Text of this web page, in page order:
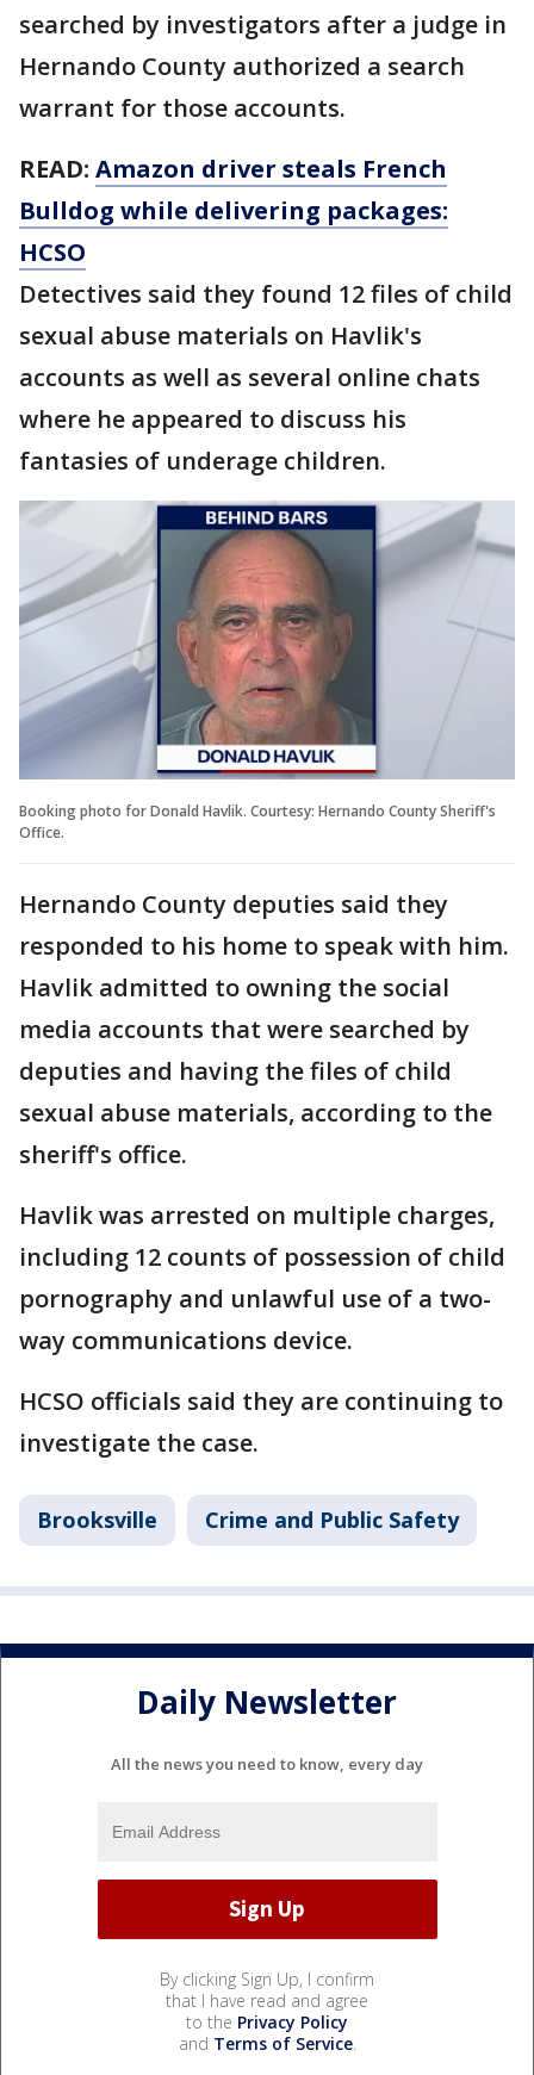
searched by investigators after a judge in
Hernando County authorized a search
warrant for those accounts.
READ: Amazon driver steals French
Bulldog while delivering packages:
HCSO
Detectives said they found 12 files of child
sexual abuse materials on Havlik's
accounts as well as several online chats
where he appeared to discuss his
fantasies of underage children.
Booking photo for Donald Havlik. Courtesy: Hernando County Sheriff's
Office.
Hernando County deputies said they
responded to his home to speak with him.
Havlik admitted to owning the social
media accounts that were searched by
deputies and having the files of child
sexual abuse materials, according to the
sheriff's office.
Havlik was arrested on multiple charges,
including 12 counts of possession of child
pornography and unlawful use of a two-
way communications device.
HCSO officials said they are continuing to
investigate the case.
Brooksville Crime and Public Safety
Daily Newsletter
All the news you need to know, every day
By clicking Sign Up, I confirm
that I have read and agree
to the Privacy Policy
and Terms of Service.